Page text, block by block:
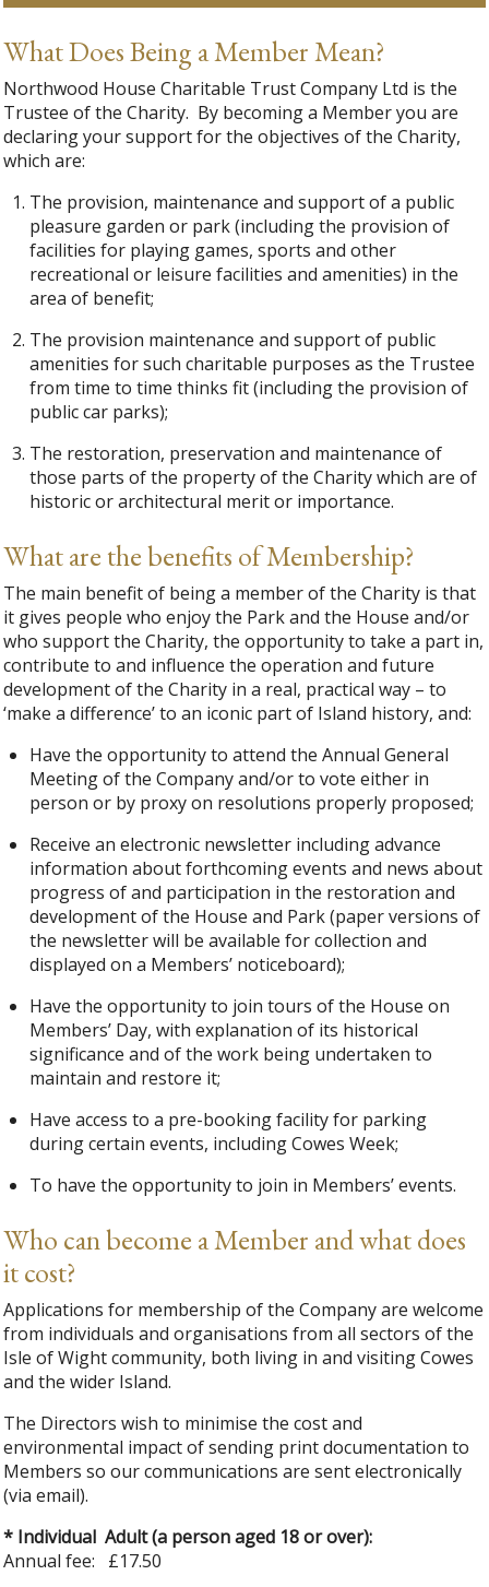
What Does Being a Member Mean?
Northwood House Charitable Trust Company Ltd is the
Trustee of the Charity. By becoming a Member you are
declaring your support for the objectives of the Charity,
which are:
The provision, maintenance and support of a public
pleasure garden or park (including the provision of
facilities for playing games, sports and other
recreational or leisure facilities and amenities) in the
area of benefit;
The provision maintenance and support of public
amenities for such charitable purposes as the Trustee
from time to time thinks fit (including the provision of
public car parks);
The restoration, preservation and maintenance of
those parts of the property of the Charity which are of
historic or architectural merit or importance.
What are the benefits of Membership?
The main benefit of being a member of the Charity is that
it gives people who enjoy the Park and the House and/or
who support the Charity, the opportunity to take a part in,
contribute to and influence the operation and future
development of the Charity in a real, practical way – to
‘make a difference’ to an iconic part of Island history, and:
Have the opportunity to attend the Annual General
Meeting of the Company and/or to vote either in
person or by proxy on resolutions properly proposed;
Receive an electronic newsletter including advance
information about forthcoming events and news about
progress of and participation in the restoration and
development of the House and Park (paper versions of
the newsletter will be available for collection and
displayed on a Members’ noticeboard);
Have the opportunity to join tours of the House on
Members’ Day, with explanation of its historical
significance and of the work being undertaken to
maintain and restore it;
Have access to a pre-booking facility for parking
during certain events, including Cowes Week;
To have the opportunity to join in Members’ events.
Who can become a Member and what does
it cost?
Applications for membership of the Company are welcome
from individuals and organisations from all sectors of the
Isle of Wight community, both living in and visiting Cowes
and the wider Island.
The Directors wish to minimise the cost and
environmental impact of sending print documentation to
Members so our communications are sent electronically
(via email).
* Individual Adult (a person aged 18 or over):
Annual fee: £17.50